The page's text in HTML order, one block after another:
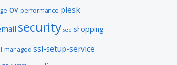
ov performance plesk
security seo shopping-
managed ssl-setup-service